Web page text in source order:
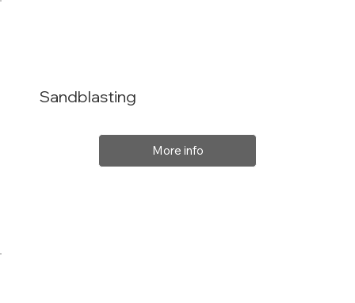
Sandblasting
More info